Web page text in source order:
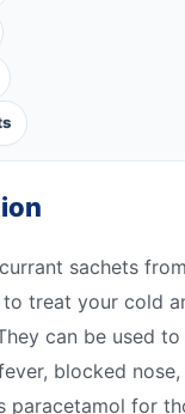
sachets
treat your cold
can be used
blocked
paracetamol for